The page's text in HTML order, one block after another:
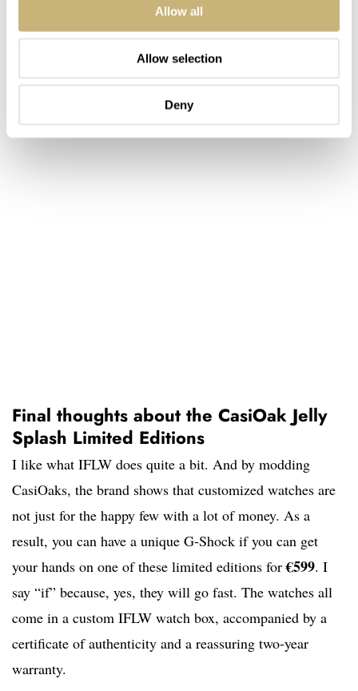
Allow all
Allow selection
Deny
Final thoughts about the CasiOak Jelly
Splash Limited Editions
I like what IFLW does quite a bit. And by modding
CasiOaks, the brand shows that customized watches are
not just for the happy few with a lot of money. As a
result, you can have a unique G-Shock if you can get
your hands on one of these limited editions for€599. I
say “if” because, yes, they will go fast. The watches all
come in a custom IFLW watch box, accompanied by a
certificate of authenticity and a reassuring two-year
warranty.